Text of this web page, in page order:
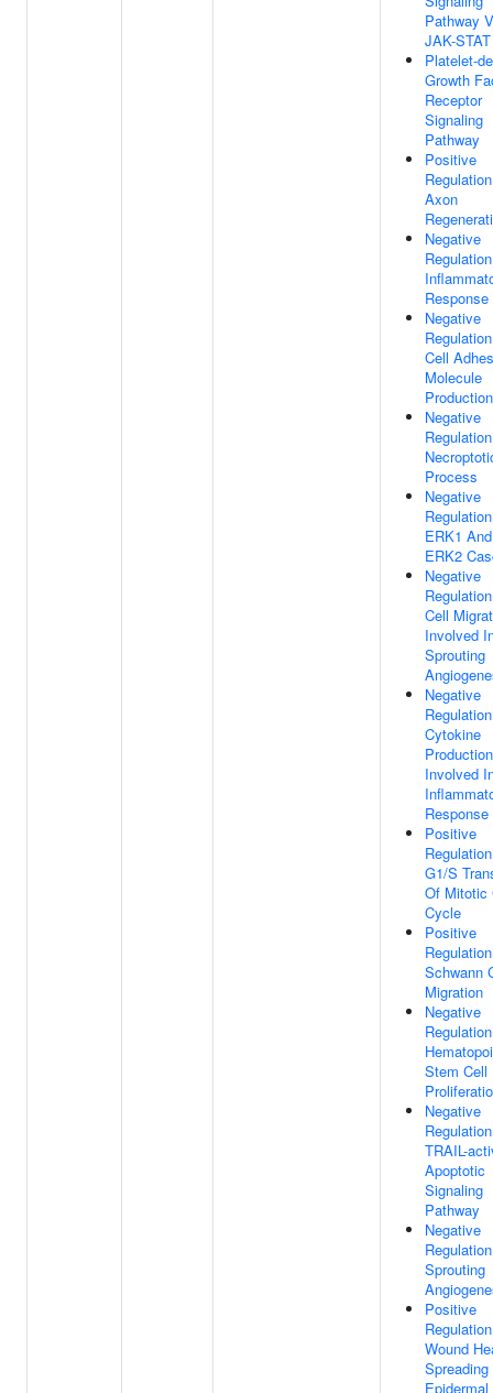
Pathway
JAK-STAT
Platelet-
Growth
Receptor
Signaling
Pathway
Positive
Axon
Negative
Response
Negative
Cell
Molecule
Production
Negative
Process
Negative
ERK1 And
ERK2
Negative
Cell
Involved
Sprouting
Negative
Cytokine
Production
Involved
Response
Positive
G1/S
Of Mitotic
Cycle
Positive
Schwann
Migration
Negative
Stem Cell
Negative
TRAIL-
Apoptotic
Signaling
Pathway
Negative
Sprouting
Positive
Wound